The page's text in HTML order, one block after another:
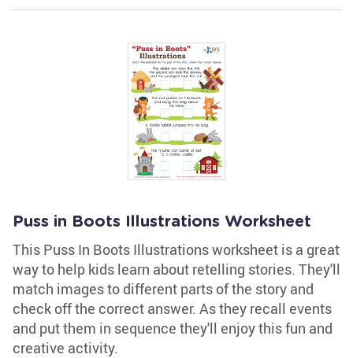
Puss in Boots Illustrations Worksheet
This Puss In Boots Illustrations worksheet is a great
way to help kids learn about retelling stories. They'll
match images to different parts of the story and
check off the correct answer. As they recall events
and put them in sequence they'll enjoy this fun and
creative activity.